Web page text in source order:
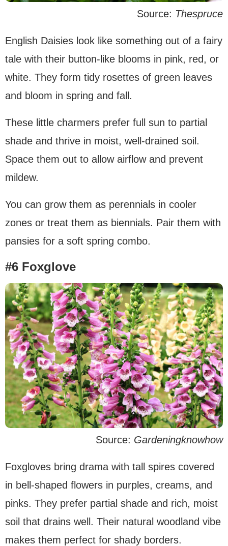
Source: Thespruce
English Daisies look like something out of a fairy
tale with their button-like blooms in pink, red, or
white. They form tidy rosettes of green leaves
and bloom in spring and fall.
These little charmers prefer full sun to partial
shade and thrive in moist, well-drained soil.
Space them out to allow airflow and prevent
mildew.
You can grow them as perennials in cooler
zones or treat them as biennials. Pair them with
pansies for a soft spring combo.
#6 Foxglove
Source: Gardeningknowhow
Foxgloves bring drama with tall spires covered
in bell-shaped flowers in purples, creams, and
pinks. They prefer partial shade and rich, moist
soil that drains well. Their natural woodland vibe
makes them perfect for shady borders.